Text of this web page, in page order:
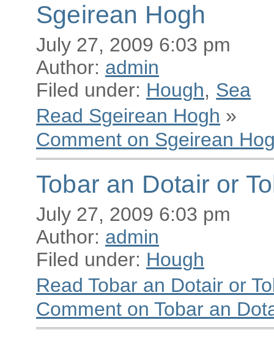
Sgeirean Hogh
July 27, 2009 6:03 pm
Author: admin
Filed under: Hough, Sea
Read Sgeirean Hogh »
Comment on Sgeirean
Tobar an Dotair or
July 27, 2009 6:03 pm
Author: admin
Filed under: Hough
Read Tobar an Dotair or
Comment on Tobar an